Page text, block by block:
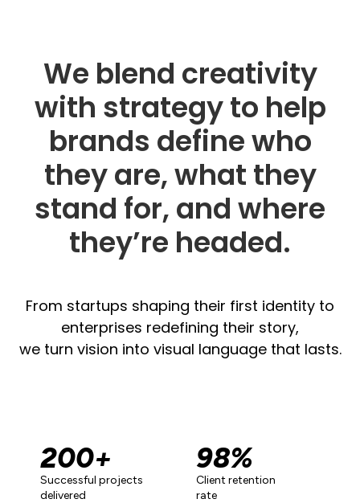
We blend creativity
with strategy to help
brands define who
they are, what they
stand for, and where
they’re headed.
From startups shaping their first identity to
enterprises redefining their story,
we turn vision into visual language that lasts.
Successful projects
delivered
200+
Client retention
rate
98%